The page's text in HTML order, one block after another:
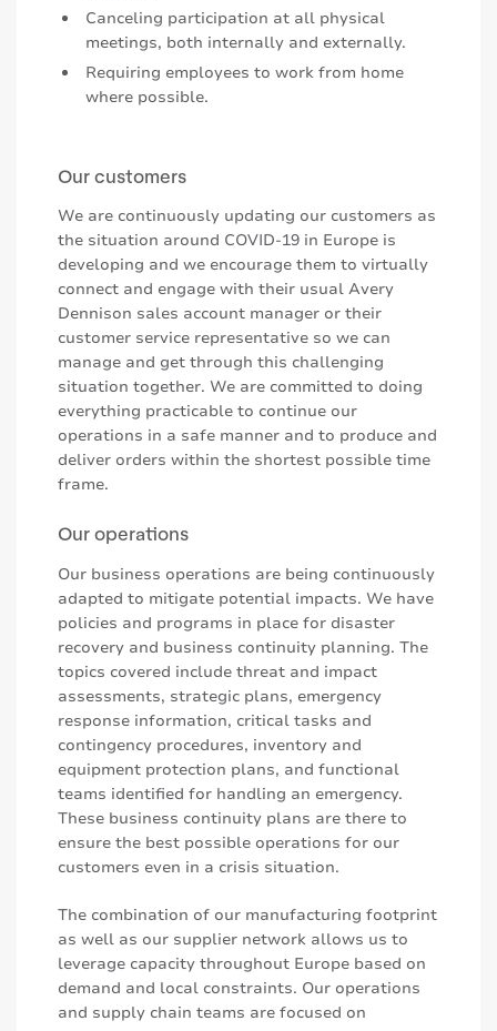
Canceling participation at all physical
meetings, both internally and externally.
Requiring employees to work from home
where possible.
Our customers
We are continuously updating our customers as
the situation around COVID-19 in Europe is
developing and we encourage them to virtually
connect and engage with their usual Avery
Dennison sales account manager or their
customer service representative so we can
manage and get through this challenging
situation together. We are committed to doing
everything practicable to continue our
operations in a safe manner and to produce and
deliver orders within the shortest possible time
frame.
Our operations
Our business operations are being continuously
adapted to mitigate potential impacts. We have
policies and programs in place for disaster
recovery and business continuity planning. The
topics covered include threat and impact
assessments, strategic plans, emergency
response information, critical tasks and
contingency procedures, inventory and
equipment protection plans, and functional
teams identified for handling an emergency.
These business continuity plans are there to
ensure the best possible operations for our
customers even in a crisis situation.
The combination of our manufacturing footprint
as well as our supplier network allows us to
leverage capacity throughout Europe based on
demand and local constraints. Our operations
and supply chain teams are focused on